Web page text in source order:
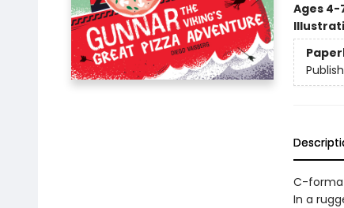
Ages 4-
C-
In a